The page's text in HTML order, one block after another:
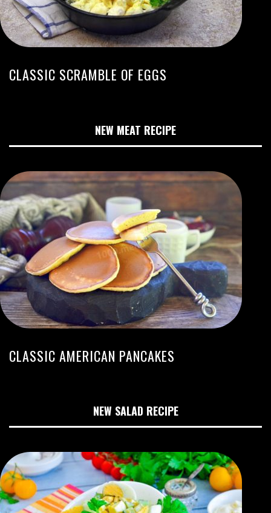
CLASSIC SCRAMBLE OF EGGS
NEW MEAT RECIPE
CLASSIC AMERICAN PANCAKES
NEW SALAD RECIPE